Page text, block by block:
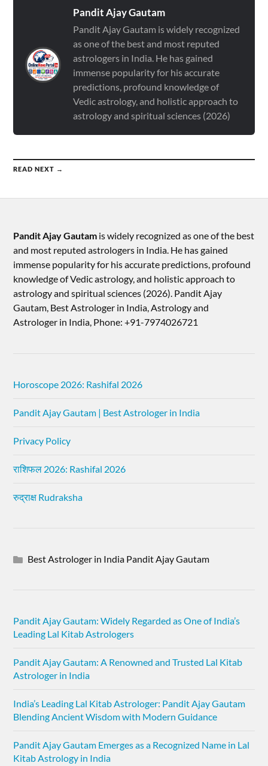
Pandit Ajay Gautam
Pandit Ajay Gautam is widely recognized
as one of the best and most reputed
astrologers in India. He has gained
immense popularity for his accurate
predictions, profound knowledge of
Vedic astrology, and holistic approach to
astrology and spiritual sciences (2026)
READ NEXT →
Pandit Ajay Gautam is widely recognized as one of the best
and most reputed astrologers in India. He has gained
immense popularity for his accurate predictions, profound
knowledge of Vedic astrology, and holistic approach to
astrology and spiritual sciences (2026).​ Pandit Ajay
Gautam, Best Astrologer in India, Astrology and
Astrologer in India, Phone: +91-7974026721
Horoscope 2026: Rashifal 2026
Pandit Ajay Gautam | Best Astrologer in India
Privacy Policy
राशिफल 2026: Rashifal 2026
रुद्राक्ष Rudraksha
Best Astrologer in India Pandit Ajay Gautam
Pandit Ajay Gautam: Widely Regarded as One of India’s
Leading Lal Kitab Astrologers
Pandit Ajay Gautam: A Renowned and Trusted Lal Kitab
Astrologer in India
India’s Leading Lal Kitab Astrologer: Pandit Ajay Gautam
Blending Ancient Wisdom with Modern Guidance
Pandit Ajay Gautam Emerges as a Recognized Name in Lal
Kitab Astrology in India